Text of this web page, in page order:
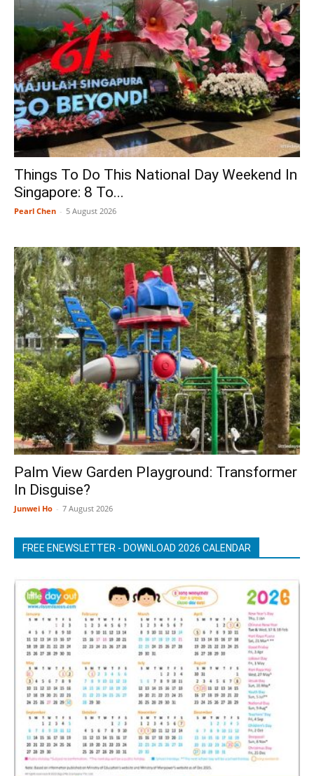
Things To Do This National Day Weekend In
Singapore: 8 To...
Pearl Chen - 5 August 2026
Palm View Garden Playground: Transformer
In Disguise?
Junwei Ho - 7 August 2026
FREE ENEWSLETTER - DOWNLOAD 2026 CALENDAR